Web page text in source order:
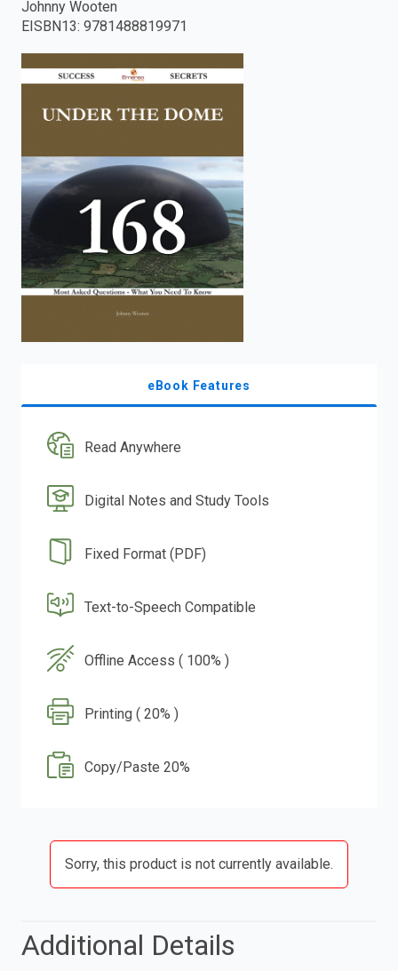
to
search.
Johnny Wooten
EISBN13: 9781488819971
eBook Features
Read Anywhere
Digital Notes and Study Tools
Fixed Format (PDF)
Text-to-Speech Compatible
Offline Access ( 100% )
Printing ( 20% )
Copy/Paste 20%
Sorry, this product is not currently available.
Additional Details